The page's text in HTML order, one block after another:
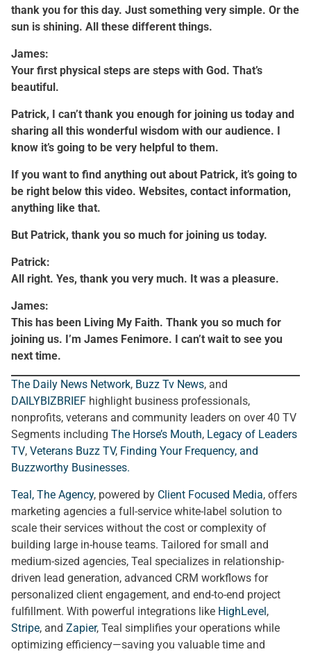
thank you for this day. Just something very simple. Or the
sun is shining. All these different things.
James:
Your first physical steps are steps with God. That’s
beautiful.
Patrick, I can’t thank you enough for joining us today and
sharing all this wonderful wisdom with our audience. I
know it’s going to be very helpful to them.
If you want to find anything out about Patrick, it’s going to
be right below this video. Websites, contact information,
anything like that.
But Patrick, thank you so much for joining us today.
Patrick:
All right. Yes, thank you very much. It was a pleasure.
James:
This has been Living My Faith. Thank you so much for
joining us. I’m James Fenimore. I can’t wait to see you
next time.
The Daily News Network, Buzz Tv News, and
DAILYBIZBRIEF highlight business professionals,
nonprofits, veterans and community leaders on over 40 TV
Segments including The Horse’s Mouth, Legacy of Leaders
TV, Veterans Buzz TV, Finding Your Frequency, and
Buzzworthy Businesses.
Teal, The Agency, powered by Client Focused Media, offers
marketing agencies a full-service white-label solution to
scale their services without the cost or complexity of
building large in-house teams. Tailored for small and
medium-sized agencies, Teal specializes in relationship-
driven lead generation, advanced CRM workflows for
personalized client engagement, and end-to-end project
fulfillment. With powerful integrations like HighLevel,
Stripe, and Zapier, Teal simplifies your operations while
optimizing efficiency—saving you valuable time and